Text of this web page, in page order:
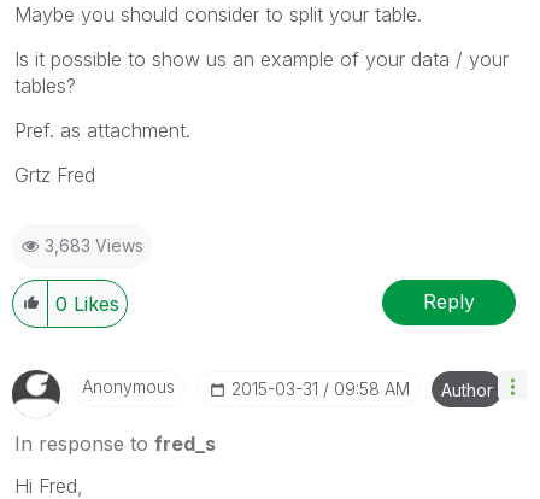
Maybe you should consider to split your table.
Is it possible to show us an example of your data / your
tables?
Pref. as attachment.
Grtz Fred
3,683 Views
0 Likes Reply
Anonymous ‎2015-03-31 09:58 AM Author
In response to fred_s
Hi Fred,